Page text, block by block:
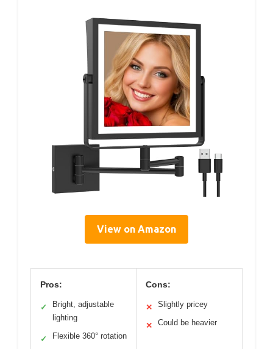
View on Amazon
Pros:
✓
Bright, adjustable
lighting
✓ Flexible 360° rotation
Cons:
✕ Slightly pricey
✕ Could be heavier